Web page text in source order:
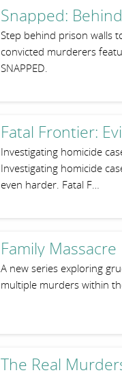
Snapped:
Step behind prison walls
convicted murderers
SNAPPED.
Fatal Frontier:
Investigating homicide
Investigating homicide
even harder. Fatal F…
Family Massacre
A new series exploring
multiple murders within
The Real